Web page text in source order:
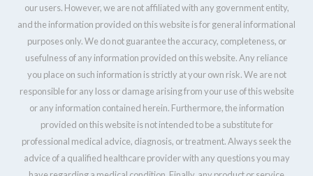
our users. However, we are not affiliated with any government entity,
and the information provided on this website is for general informational
purposes only. We do not guarantee the accuracy, completeness, or
usefulness of any information provided on this website. Any reliance
you place on such information is strictly at your own risk. We are not
responsible for any loss or damage arising from your use of this website
or any information contained herein. Furthermore, the information
provided on this website is not intended to be a substitute for
professional medical advice, diagnosis, or treatment. Always seek the
advice of a qualified healthcare provider with any questions you may